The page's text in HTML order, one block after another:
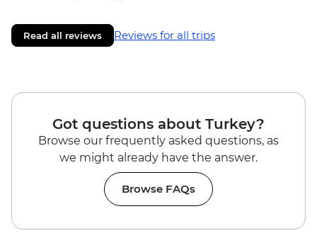
Read all reviews Reviews for all trips
Got questions about Turkey?
Browse our frequently asked questions, as
we might already have the answer.
Browse FAQs